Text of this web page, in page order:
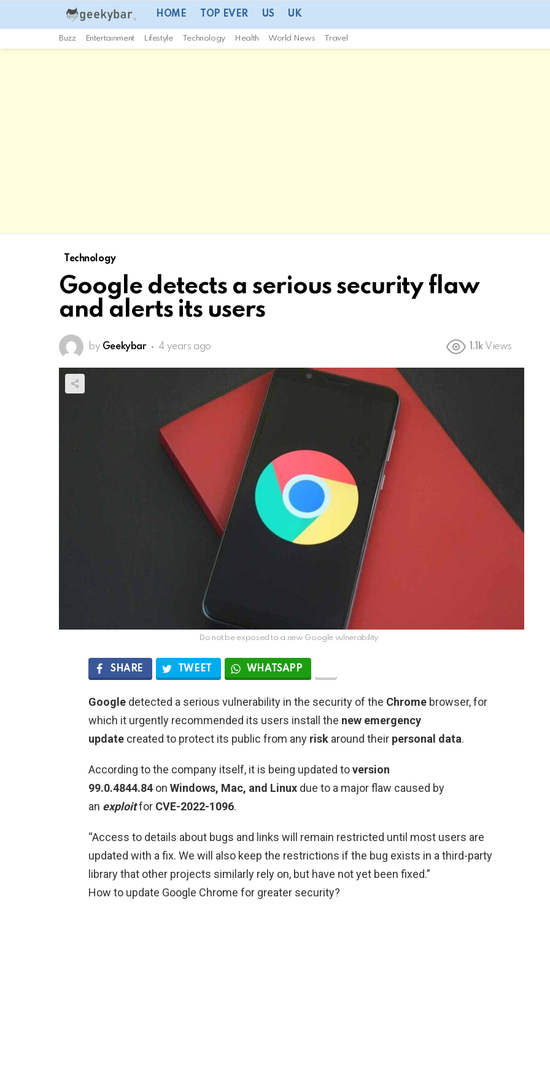
HOME TOP EVER US UK
Buzz Entertainment Lifestyle Technology Health World News Travel
Technology
Google detects a serious security flaw
and alerts its users
by Geekybar 4 years ago 1.1k Views
Do not be exposed to a new Google vulnerability
SHARE TWEET WHATSAPP
Google detected a serious vulnerability in the security of the Chrome browser, for
which it urgently recommended its users install the new emergency
update created to protect its public from any risk around their personal data.
According to the company itself, it is being updated toversion
99.0.4844.84 on Windows, Mac, and Linux due to a major flaw caused by
an exploitfor CVE-2022-1096.
“Access to details about bugs and links will remain restricted until most users are
updated with a fix. We will also keep the restrictions if the bug exists in a third-party
library that other projects similarly rely on, but have not yet been fixed.”
How to update Google Chrome for greater security?